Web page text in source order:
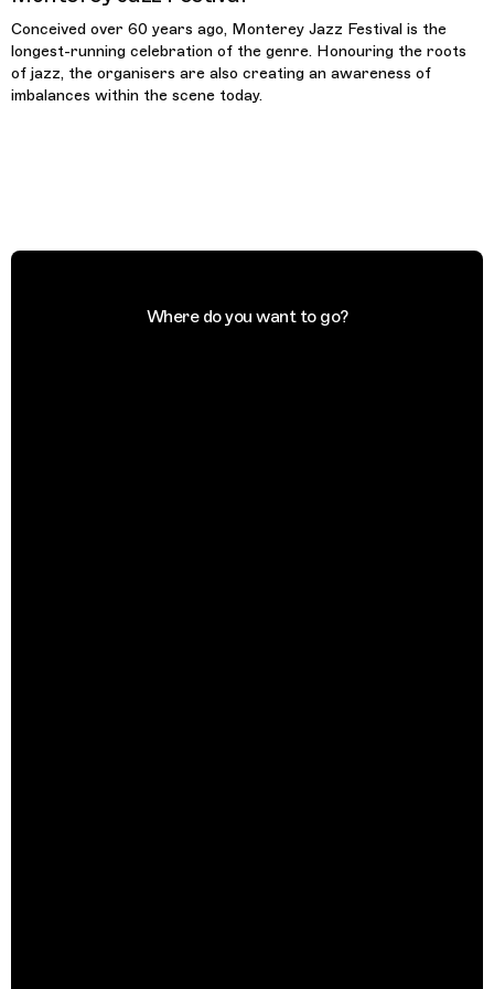
Conceived over 60 years ago, Monterey Jazz Festival is the
longest-running celebration of the genre. Honouring the roots
of jazz, the organisers are also creating an awareness of
imbalances within the scene today.
Where do you want to go?